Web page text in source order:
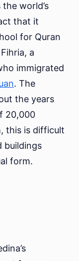
world’s
that it
for Quran
a
immigrated
. The
the years
20,000
this is difficult
buildings
form.